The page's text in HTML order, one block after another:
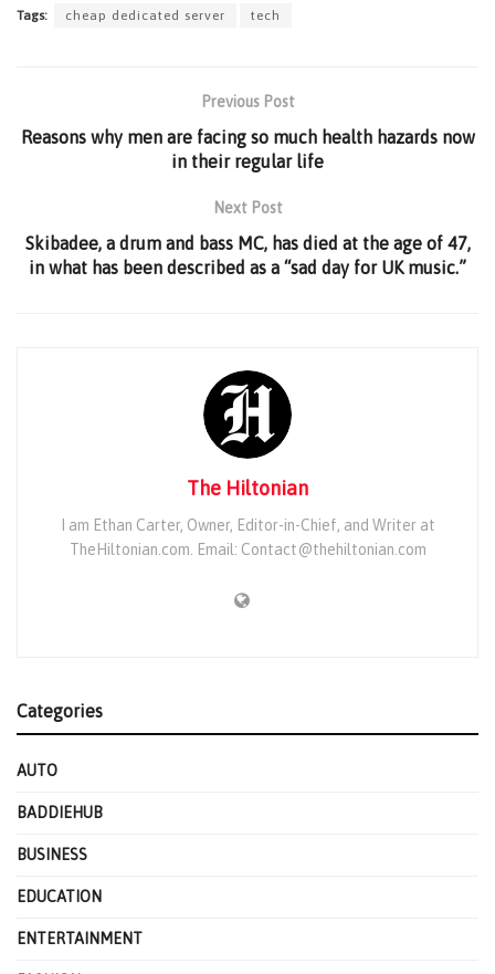
Tags: cheap dedicated server tech
Previous Post
Reasons why men are facing so much health hazards now
in their regular life
Next Post
Skibadee, a drum and bass MC, has died at the age of 47,
in what has been described as a “sad day for UK music.”
The Hiltonian
I am Ethan Carter, Owner, Editor-in-Chief, and Writer at
TheHiltonian.com. Email: Contact@thehiltonian.com
Categories
AUTO
BADDIEHUB
BUSINESS
EDUCATION
ENTERTAINMENT